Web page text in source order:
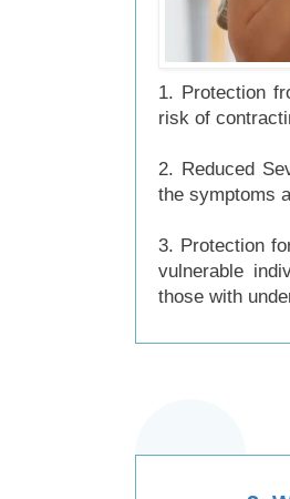
1. Protection
risk of
2. Reduced
the symptoms
3. Protection
vulnerable
those with